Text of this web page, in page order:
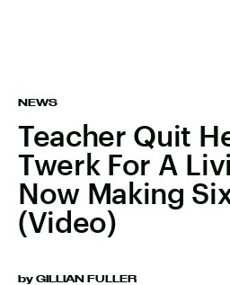
NEWS
Teacher Quit
Twerk For A
Now Making
(Video)
by GILLIAN FULLER